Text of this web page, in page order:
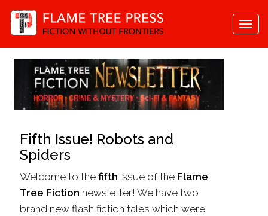
Fifth Issue! Robots and
Spiders
Welcome to the fifth issue of the Flame
Tree Fiction newsletter! We have two
brand new flash fiction tales which were